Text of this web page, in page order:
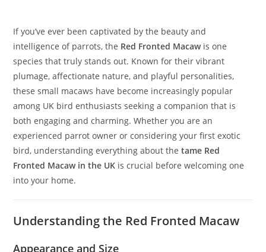
If you’ve ever been captivated by the beauty and
intelligence of parrots, the Red Fronted Macawis one
species that truly stands out. Known for their vibrant
plumage, affectionate nature, and playful personalities,
these small macaws have become increasingly popular
among UK bird enthusiasts seeking a companion that is
both engaging and charming. Whether you are an
experienced parrot owner or considering your first exotic
bird, understanding everything about thetame Red
Fronted Macaw in the UK is crucial before welcoming one
into your home.
Understanding the Red Fronted Macaw
Appearance and Size